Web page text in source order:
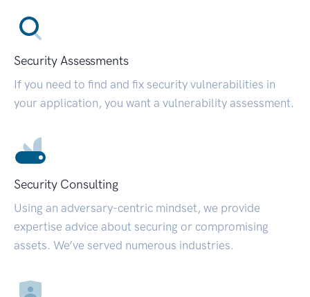
Security Assessments
If you need to find and fix security vulnerabilities in
your application, you want a vulnerability assessment.
Security Consulting
Using an adversary-centric mindset, we provide
expertise advice about securing or compromising
assets. We’ve served numerous industries.